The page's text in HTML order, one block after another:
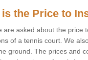
is the Price to
are asked about the price
of a tennis court. We
ground. The prices and